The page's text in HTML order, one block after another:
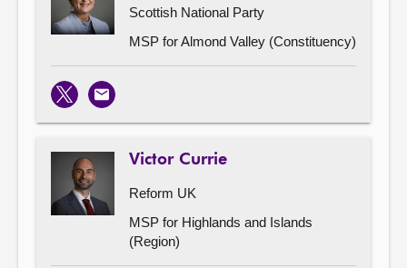
Scottish National Party
MSP for Almond Valley (Constituency)
X Email
Victor Currie
Reform UK
MSP for Highlands and Islands
(Region)